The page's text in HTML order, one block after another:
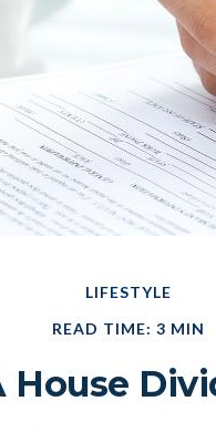
LIFESTYLE
READ TIME: 3 MIN
House